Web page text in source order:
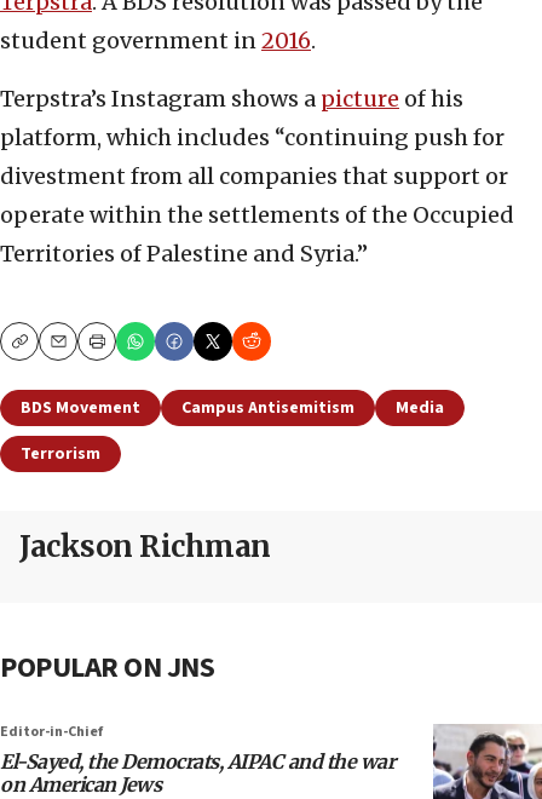
student government in2016.
Terpstra’s Instagram shows a picture of his
platform, which includes “continuing push for
divestment from all companies that support or
operate within the settlements of the Occupied
Territories of Palestine and Syria.”
CopyEmailPrint
BDS Movement Campus Antisemitism
Media
Terrorism
Jackson Richman
POPULAR ON JNS
Editor-in-Chief
El-Sayed, the Democrats, AIPAC and the war
on American Jews